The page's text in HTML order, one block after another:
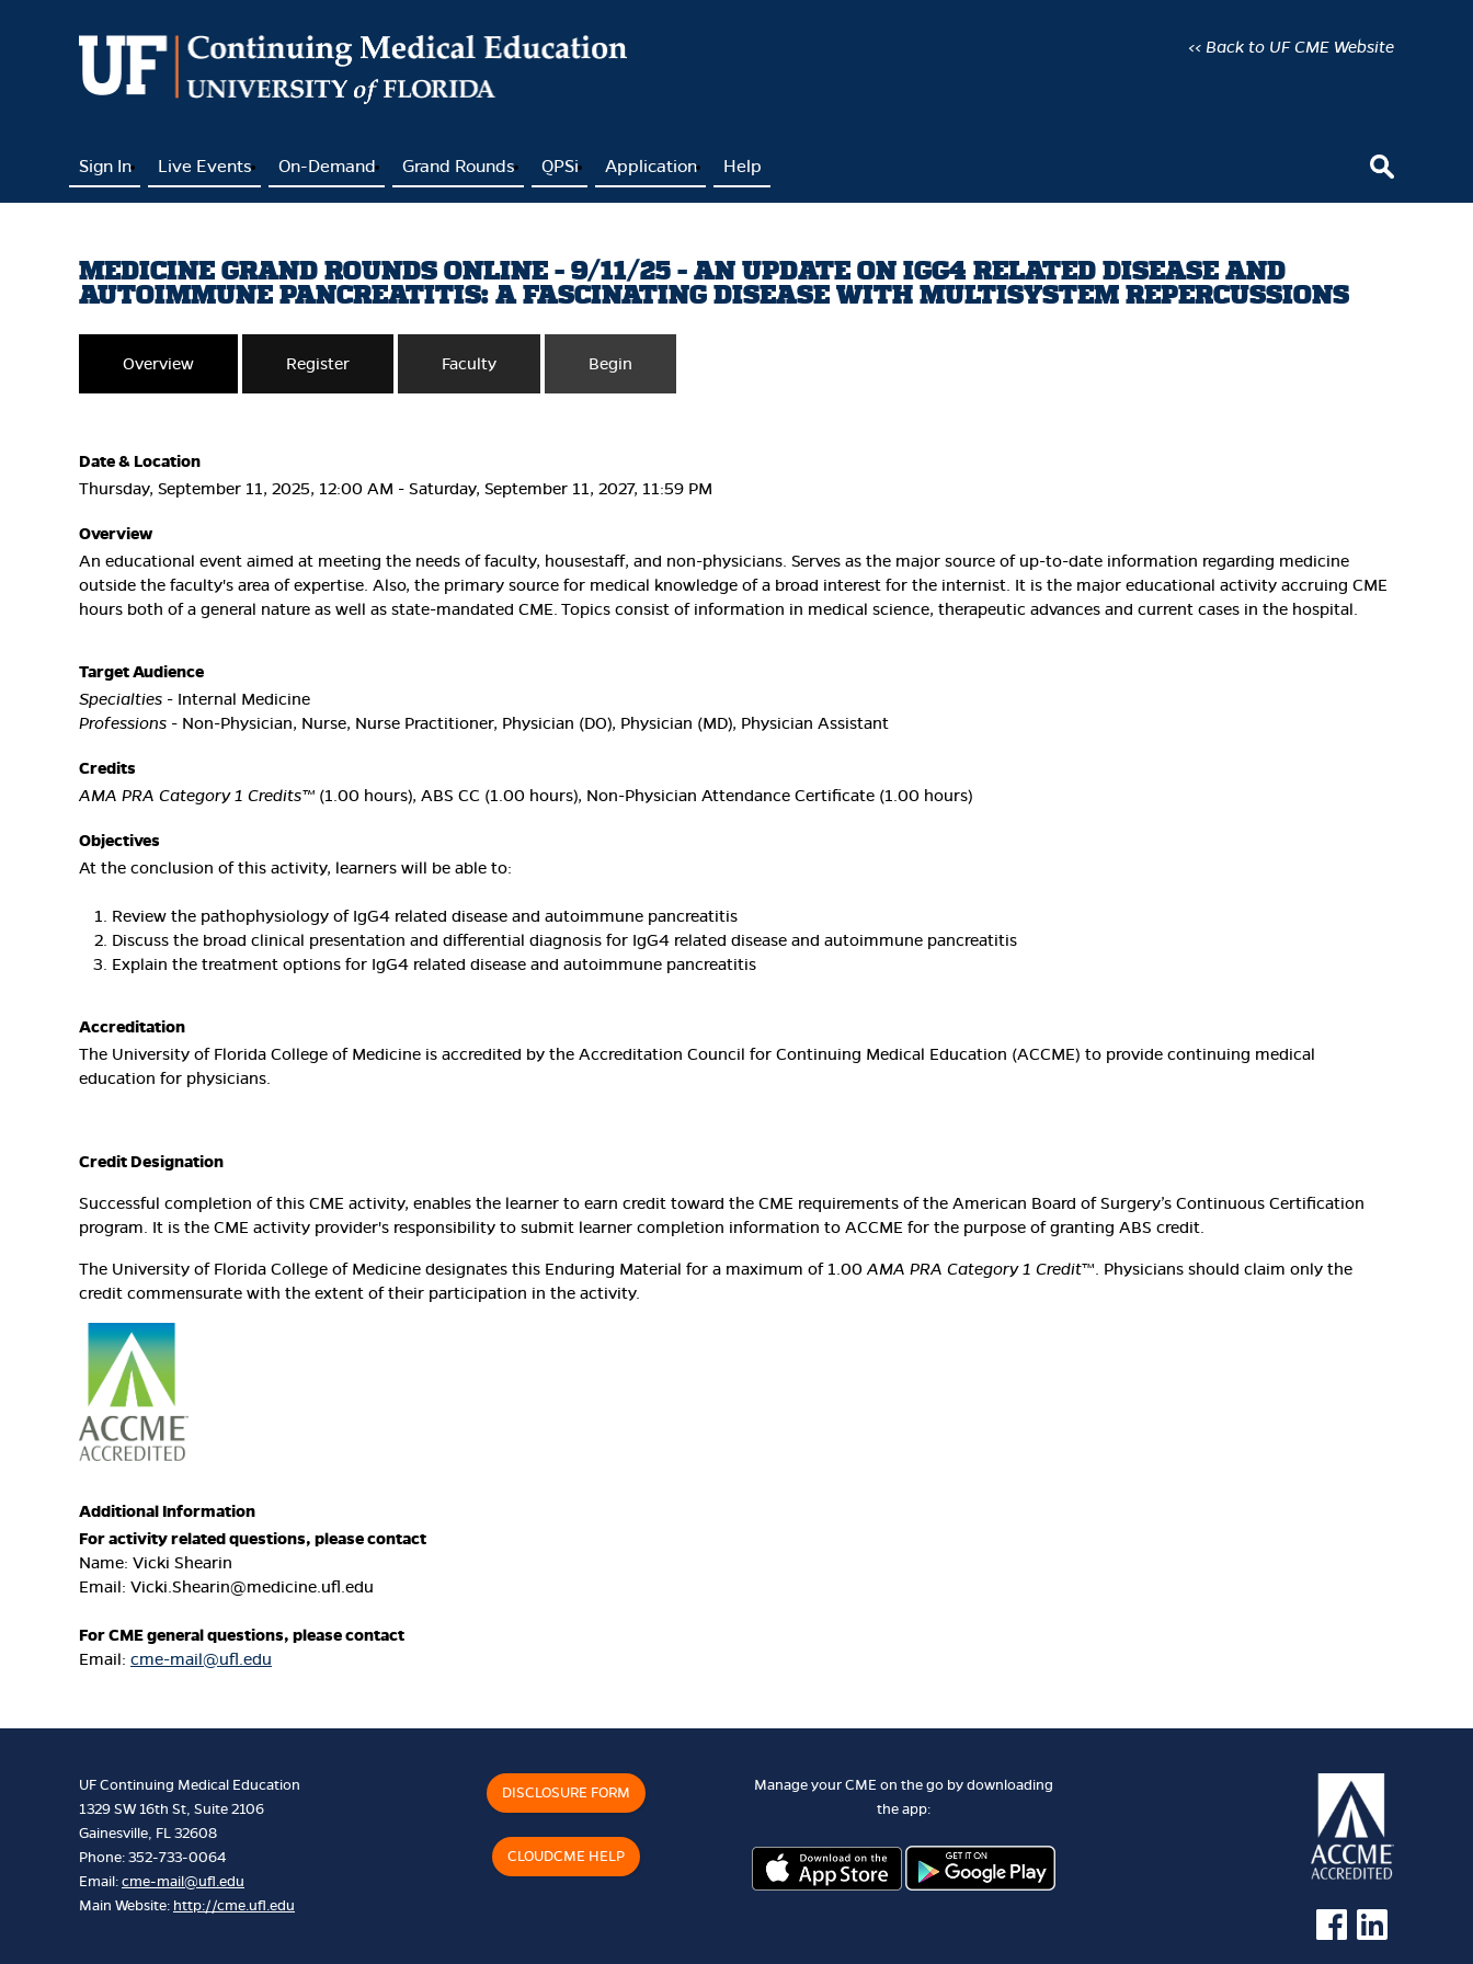
<< Back to UF CME Website
Sign In Live Events On-Demand Grand Rounds QPSi Application Help
MEDICINE GRAND ROUNDS ONLINE - 9/11/25 - AN UPDATE ON IGG4 RELATED DISEASE AND
AUTOIMMUNE PANCREATITIS: A FASCINATING DISEASE WITH MULTISYSTEM REPERCUSSIONS
Overview Register Faculty Begin
Date & Location
Thursday, September 11, 2025, 12:00 AM - Saturday, September 11, 2027, 11:59 PM
Overview
An educational event aimed at meeting the needs of faculty, housestaff, and non-physicians. Serves as the major source of up-to-date information regarding medicine
outside the faculty's area of expertise. Also, the primary source for medical knowledge of a broad interest for the internist. It is the major educational activity accruing CME
hours both of a general nature as well as state-mandated CME. Topics consist of information in medical science, therapeutic advances and current cases in the hospital.
Target Audience
Specialties - Internal Medicine
Professions - Non-Physician, Nurse, Nurse Practitioner, Physician (DO), Physician (MD), Physician Assistant
Credits
AMA PRA Category 1 Credits™ (1.00 hours), ABS CC (1.00 hours), Non-Physician Attendance Certificate (1.00 hours)
Objectives
At the conclusion of this activity, learners will be able to:
Review the pathophysiology of IgG4 related disease and autoimmune pancreatitis
Discuss the broad clinical presentation and differential diagnosis for IgG4 related disease and autoimmune pancreatitis
Explain the treatment options for IgG4 related disease and autoimmune pancreatitis
Accreditation
The University of Florida College of Medicine is accredited by the Accreditation Council for Continuing Medical Education (ACCME) to provide continuing medical
education for physicians.
Credit Designation
Successful completion of this CME activity, enables the learner to earn credit toward the CME requirements of the American Board of Surgery’s Continuous Certification
program. It is the CME activity provider's responsibility to submit learner completion information to ACCME for the purpose of granting ABS credit.
The University of Florida College of Medicine designates this Enduring Material for a maximum of 1.00AMA PRA Category 1 Credit™. Physicians should claim only the
credit commensurate with the extent of their participation in the activity.
Additional Information
For activity related questions, please contact
Name: Vicki Shearin
Email: Vicki.Shearin@medicine.ufl.edu
For CME general questions, please contact
Email: cme-mail@ufl.edu
UF Continuing Medical Education
1329 SW 16th St, Suite 2106
Gainesville, FL 32608
Phone: 352-733-0064
Email:cme-mail@ufl.edu
Main Website: http://cme.ufl.edu
DISCLOSURE FORM
CLOUDCME HELP
Manage your CME on the go by downloading
the app:
See us on Facebook
See us on Linked